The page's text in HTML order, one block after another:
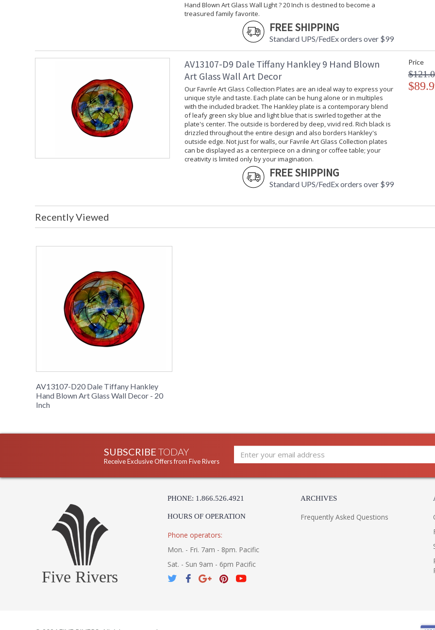
Hand Blown Art Glass Wall Light ? 20 Inch is destined to become a
treasured family favorite.
FREE SHIPPING
Standard UPS/FedEx orders over $99
AV13107-D9 Dale Tiffany Hankley 9 Hand Blown
Art Glass Wall Art Decor
Our Favrile Art Glass Collection Plates are an ideal way to express your
unique style and taste. Each plate can be hung alone or in multiples
with the included bracket. The Hankley plate is a contemporary blend
of leafy green sky blue and light blue that is swirled together at the
plate's center. The outside is bordered by deep, vivid red. Rich black is
drizzled throughout the entire design and also borders Hankley's
outside edge. Not just for walls, our Favrile Art Glass Collection plates
can be displayed as a centerpiece on a dining or coffee table; your
creativity is limited only by your imagination.
FREE SHIPPING
Standard UPS/FedEx orders over $99
Price
Recently Viewed
AV13107-D20 Dale Tiffany Hankley
Hand Blown Art Glass Wall Decor - 20
Inch
SUBSCRIBE TODAY
Receive Exclusive Offers from Five Rivers
Five Rivers
PHONE: 1.866.526.4921
HOURS OF OPERATION
Phone operators:
Mon. - Fri. 7am - 8pm. Pacific
Sat. - Sun 9am - 6pm Pacific
ARCHIVES
Frequently Asked Questions